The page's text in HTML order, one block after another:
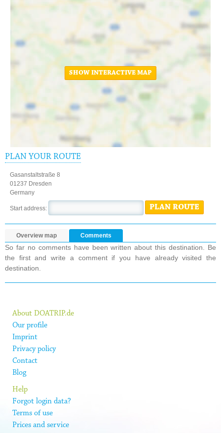
SHOW INTERACTIVE MAP
PLAN YOUR ROUTE
Gasanstaltstraße 8
01237 Dresden
Germany
Start address: PLAN ROUTE
Overview map Comments
So far no comments have been written about this destination. Be
the first and write a comment if you have already visited the
destination.
About DOATRIP.de
Our profile
Imprint
Privacy policy
Contact
Blog
Help
Forgot login data?
Terms of use
Prices and service